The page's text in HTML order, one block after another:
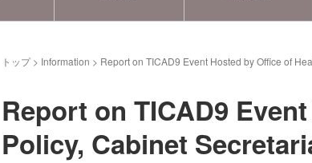
トップ> Information > Report on TICAD9 Event Hosted by Office of
Report on TICAD9
Policy, Cabinet